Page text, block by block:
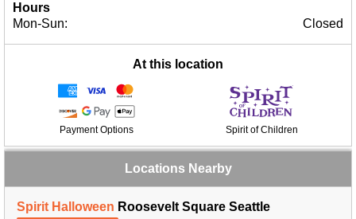
Hours
Mon-Sun:
Closed
At this location
Payment Options Spirit of Children
Locations Nearby
Spirit Halloween Roosevelt Square Seattle